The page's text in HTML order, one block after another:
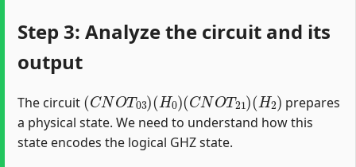
Step 3: Analyze the circuit and its
output
The circuit
(CNOT ) (H0 ) CNO T ) H2 )
prepares
a physical state. We need to understand how this
state encodes the logical GHZ state.